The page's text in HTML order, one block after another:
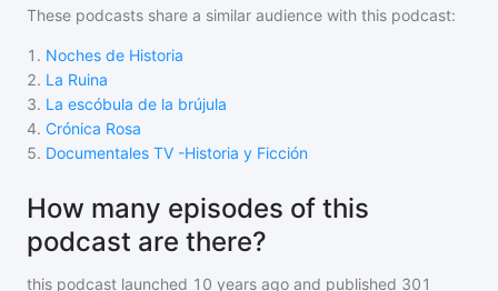
These podcasts share a similar audience with this podcast:
1 . Noches de Historia
2. La Ruina
3. La escóbula de la brújula
4. Crónica Rosa
5. Documentales TV -Historia y Ficción
How many episodes of this
podcast are there?
this podcast launched 10 years ago and published 301